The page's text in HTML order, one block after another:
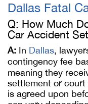
Dallas Fatal
Q: How Much
Car Accident
A: In Dallas,
contingency fee
meaning they
settlement or
is agreed upon